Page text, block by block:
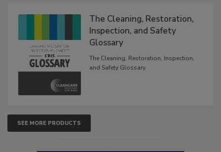
The Cleaning, Restoration,
Inspection, and Safety
Glossary
The Cleaning, Restoration, Inspection,
SEE MORE PRODUCTS